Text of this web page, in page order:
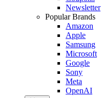
Newsletter
Popular Brands
Amazon
Apple
Samsung
Microsoft
Google
Sony
Meta
OpenAI